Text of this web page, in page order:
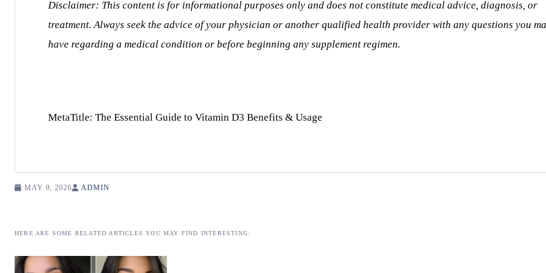
Disclaimer: This content is for informational purposes only and does not constitute medical advice, diagnosis, or
treatment. Always seek the advice of your physician or another qualified health provider with any questions you
have regarding a medical condition or before beginning any supplement regimen.
MetaTitle: The Essential Guide to Vitamin D3 Benefits & Usage
MAY 9, 2026 ADMIN
HERE ARE SOME RELATED ARTICLES YOU MAY FIND INTERESTING: